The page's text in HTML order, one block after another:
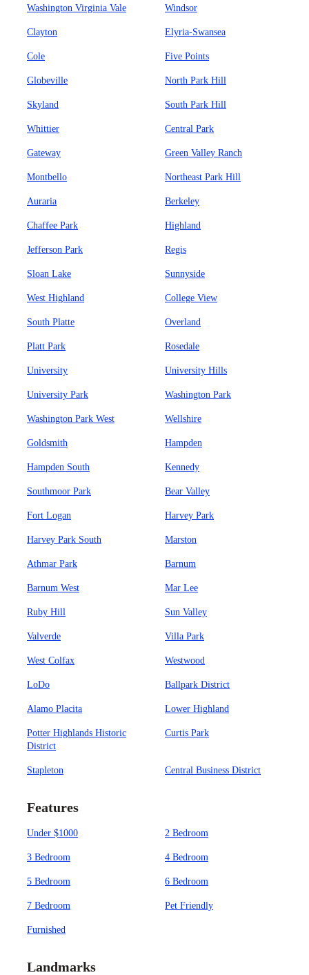
Washington Virginia Vale Windsor
Clayton Elyria-Swansea
Cole Five Points
Globeville North Park Hill
Skyland South Park Hill
Whittier Central Park
Gateway Green Valley Ranch
Montbello Northeast Park Hill
Auraria Berkeley
Chaffee Park Highland
Jefferson Park Regis
Sloan Lake Sunnyside
West Highland College View
South Platte Overland
Platt Park Rosedale
University University Hills
University Park Washington Park
Washington Park West Wellshire
Goldsmith Hampden
Hampden South Kennedy
Southmoor Park Bear Valley
Fort Logan Harvey Park
Harvey Park South Marston
Athmar Park Barnum
Barnum West Mar Lee
Ruby Hill Sun Valley
Valverde Villa Park
West Colfax Westwood
LoDo Ballpark District
Alamo Placita Lower Highland
Potter Highlands Historic
District
Curtis Park
Stapleton Central Business District
Features
Under $1000 2 Bedroom
3 Bedroom 4 Bedroom
5 Bedroom 6 Bedroom
7 Bedroom Pet Friendly
Furnished
Landmarks